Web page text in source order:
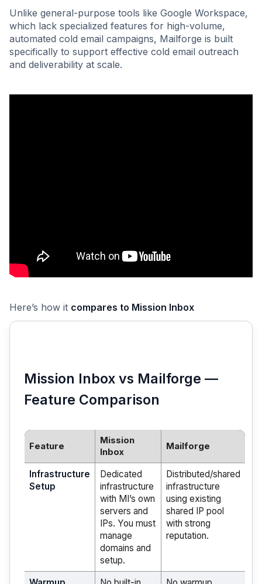
Unlike general-purpose tools like Google Workspace,
which lack specialized features for high-volume,
automated cold email campaigns, Mailforge is built
specifically to support effective cold email outreach
and deliverability at scale.
Here’s how it compares to Mission Inbox
Mission Inbox vs Mailforge —
Feature Comparison
Feature
Mission
Inbox
Mailforge
Infrastructure
Setup
Dedicated
infrastructure
with MI’s own
servers and
IPs. You must
manage
domains and
setup.
Distributed/shared
infrastructure
using existing
shared IP pool
with strong
reputation.